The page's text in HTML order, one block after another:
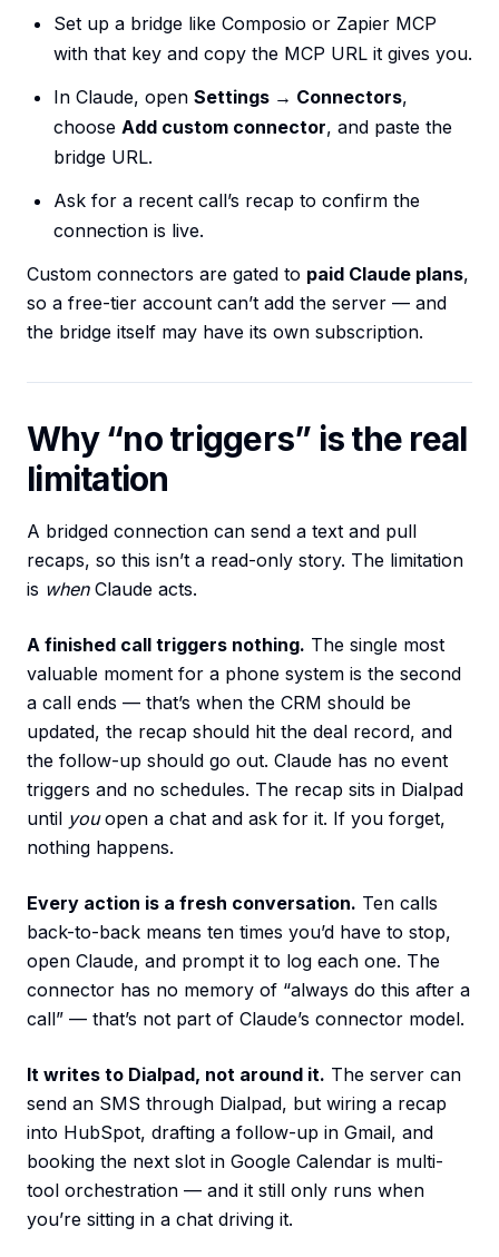
Set up a bridge like Composio or Zapier MCP
with that key and copy the MCP URL it gives you.
In Claude, open Settings → Connectors,
choose Add custom connector, and paste the
bridge URL.
Ask for a recent call’s recap to confirm the
connection is live.
Custom connectors are gated to paid Claude plans,
so a free-tier account can’t add the server — and
the bridge itself may have its own subscription.
Why “no triggers” is the real
limitation
A bridged connection can send a text and pull
recaps, so this isn’t a read-only story. The limitation
is whenClaude acts.
A finished call triggers nothing. The single most
valuable moment for a phone system is the second
a call ends — that’s when the CRM should be
updated, the recap should hit the deal record, and
the follow-up should go out. Claude has no event
triggers and no schedules. The recap sits in Dialpad
until youopen a chat and ask for it. If you forget,
nothing happens.
Every action is a fresh conversation. Ten calls
back-to-back means ten times you’d have to stop,
open Claude, and prompt it to log each one. The
connector has no memory of “always do this after a
call” — that’s not part of Claude’s connector model.
It writes to Dialpad, not around it. The server can
send an SMS through Dialpad, but wiring a recap
into HubSpot, drafting a follow-up in Gmail, and
booking the next slot in Google Calendar is multi-
tool orchestration — and it still only runs when
you’re sitting in a chat driving it.